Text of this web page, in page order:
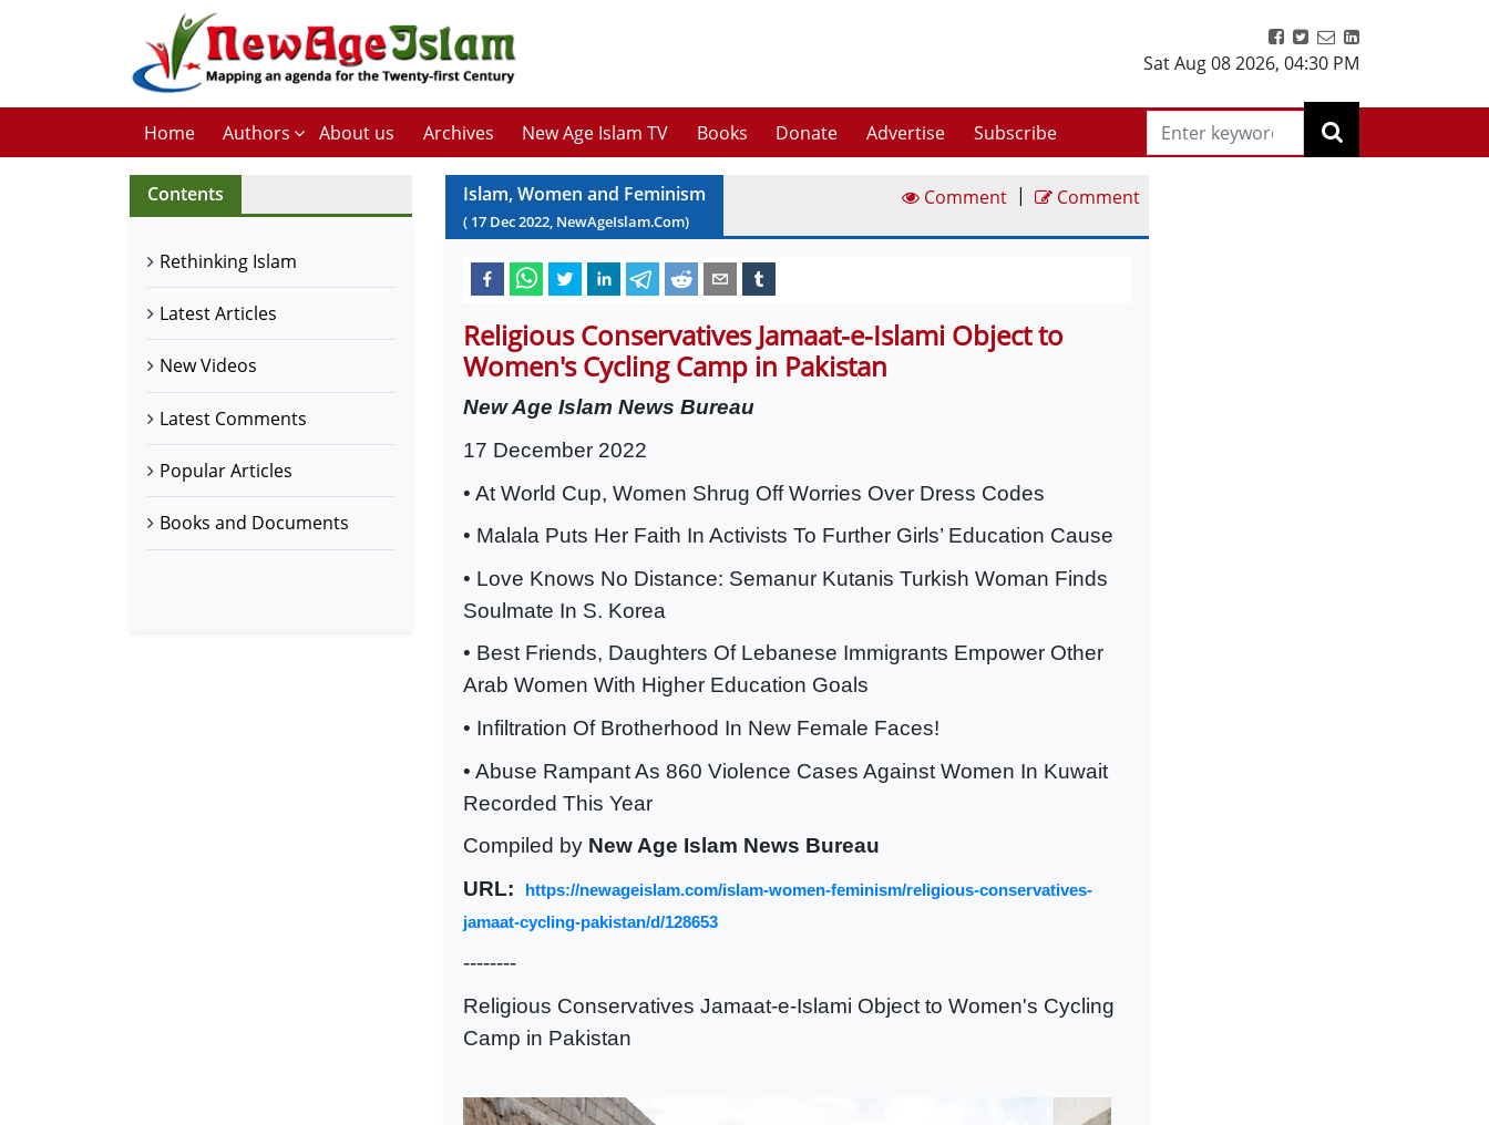
Sat Aug 08 2026, 04:30 PM
Home Authors About us Archives New Age Islam TV Books Donate Advertise Subscribe
Contents
Rethinking Islam
Latest Articles
New Videos
Latest Comments
Popular Articles
Books and Documents
Islam, Women and Feminism
( 17 Dec2022, NewAgeIslam.Com)
Comment | Comment
Religious Conservatives Jamaat-e-Islami Object to
Women's Cycling Camp in Pakistan
New Age Islam News Bureau
17 December 2022
• At World Cup, Women Shrug Off Worries Over Dress Codes
• Malala Puts Her Faith In Activists To Further Girls’ Education Cause
• Love Knows No Distance: Semanur Kutanis Turkish Woman Finds
Soulmate In S. Korea
• Best Friends, Daughters Of Lebanese Immigrants Empower Other
Arab Women With Higher Education Goals
• Infiltration Of Brotherhood In New Female Faces!
• Abuse Rampant As 860 Violence Cases Against Women In Kuwait
Recorded This Year
Compiled by New Age Islam News Bureau
URL:
https://newageislam.com/islam-women-feminism/religious-conservatives-
jamaat-cycling-pakistan/d/128653
--------
Religious Conservatives Jamaat-e-Islami Object to Women's Cycling
Camp in Pakistan